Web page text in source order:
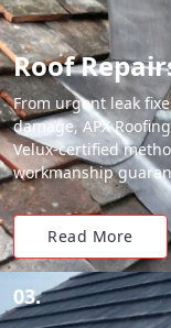
Roof
From urgent leak
damage, APX
Velux-certified
workmanship
Read More
03.